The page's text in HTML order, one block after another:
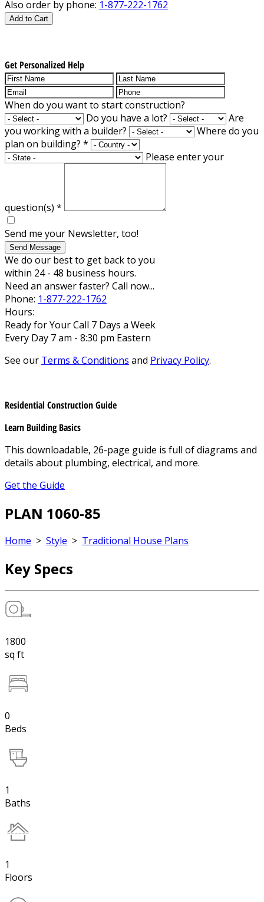
Also order by phone: 1-877-222-1762
Add to Cart
Get Personalized Help
When do you want to start construction?
Do you have a lot?
Are
you working with a builder?
Where do you
plan on building? *
Please enter your
question(s) *
Send me your Newsletter, too!
Send Message
We do our best to get back to you
within 24 - 48 business hours.
Need an answer faster? Call now...
Phone: 1-877-222-1762
Hours:
Ready for Your Call 7 Days a Week
Every Day 7 am - 8:30 pm Eastern
See our Terms & Conditions and Privacy Policy.
Residential Construction Guide
Learn Building Basics
This downloadable, 26-page guide is full of diagrams and
details about plumbing, electrical, and more.
Get the Guide
PLAN 1060-85
Home > Style > Traditional House Plans
Key Specs
1800
sq ft
0
Beds
1
Baths
1
Floors